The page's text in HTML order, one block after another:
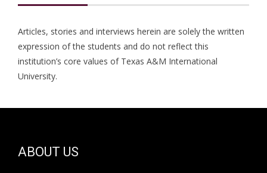
Articles, stories and interviews herein are solely the written
expression of the students and do not reflect this
institution’s core values of Texas A&M International
University.
ABOUT US